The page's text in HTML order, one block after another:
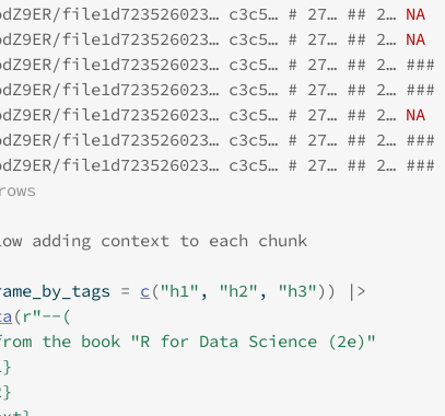
file1d723526023… c3c5… # 27… ## 2… NA
file1d723526023… c3c5… # 27… ## 2… NA
file1d723526023… c3c5… # 27… ## 2… ###
file1d723526023… c3c5… # 27… ## 2… ###
file1d723526023… c3c5… # 27… ## 2… NA
file1d723526023… c3c5… # 27… ## 2… ###
file1d723526023… c3c5… # 27… ## 2… ###
adding context to each chunk
= c ("h1" , "h2" , "h3") )
|>
(r"--(
the book "R for Data Science (2e)"